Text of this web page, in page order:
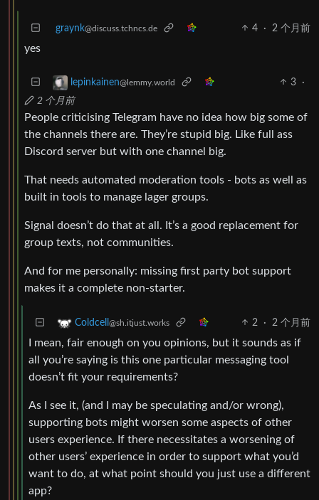
graynk@discuss.tchncs.de 4 · 2 个月前
yes
lepinkainen@lemmy.world 3
·
2 个月前
People criticising Telegram have no idea how big some of
the channels there are. They’re stupid big. Like full ass
Discord server but with one channel big.
That needs automated moderation tools - bots as well as
built in tools to manage lager groups.
Signal doesn’t do that at all. It’s a good replacement for
group texts, not communities.
And for me personally: missing first party bot support
makes it a complete non-starter.
Coldcell @sh.itjust.works 2 · 2 个月前
I mean, fair enough on you opinions, but it sounds as if
all you’re saying is this one particular messaging tool
doesn’t fit your requirements?
As I see it, (and I may be speculating and/or wrong),
supporting bots might worsen some aspects of other
users experience. If there necessitates a worsening of
other users’ experience in order to support what you’d
want to do, at what point should you just use a different
app?